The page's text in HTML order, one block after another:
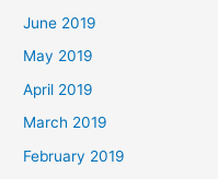
June 2019
May 2019
April 2019
March 2019
February 2019